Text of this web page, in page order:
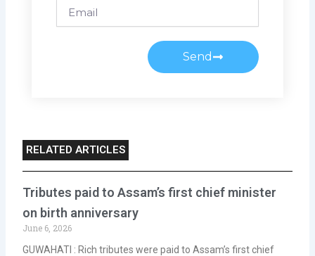
Send
RELATED ARTICLES
Tributes paid to Assam’s first chief minister
on birth anniversary
June 6, 2026
GUWAHATI : Rich tributes were paid to Assam’s first chief